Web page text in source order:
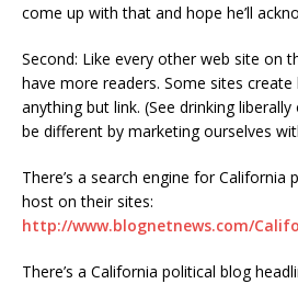
come up with that and hope he’ll
Second: Like every other web site on
have more readers. Some sites
anything but link. (See drinking
be different by marketing ourselves
There’s a search engine for California
host on their sites:
http://www.blognetnews.com/
There’s a California political blog